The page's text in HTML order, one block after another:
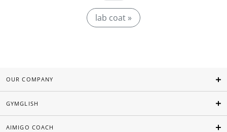
lab coat »
OUR COMPANY
GYMGLISH
AIMIGO COACH